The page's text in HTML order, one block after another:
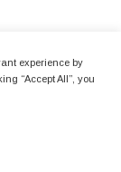
experience by
“Accept All”, you